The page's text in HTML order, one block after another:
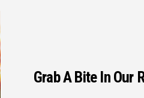
Grab A Bite In Our